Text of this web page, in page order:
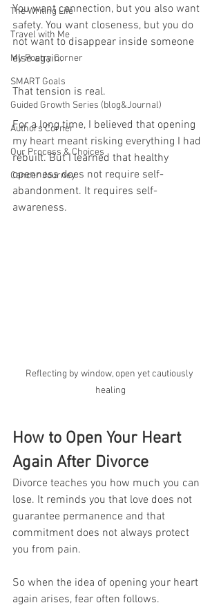
The Writing Life
Travel with Me
My Poetry Corner
SMART Goals
Guided Growth Series (blog&Journal)
Authors Corner
Our Process & Choices
Cancer Journey
You want connection, but you also want
safety. You want closeness, but you do
not want to disappear inside someone
else again.
That tension is real.
For a long time, I believed that opening
my heart meant risking everything I had
rebuilt. But I learned that healthy
openness does not require self-
abandonment. It requires self-
awareness.
Reflecting by window, open yet cautiously
healing
How to Open Your Heart
Again After Divorce
Divorce teaches you how much you can
lose. It reminds you that love does not
guarantee permanence and that
commitment does not always protect
you from pain.
So when the idea of opening your heart
again arises, fear often follows.